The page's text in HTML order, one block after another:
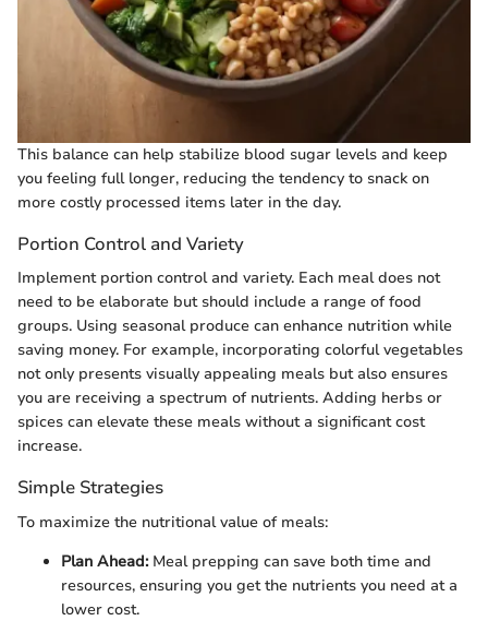
This balance can help stabilize blood sugar levels and keep
you feeling full longer, reducing the tendency to snack on
more costly processed items later in the day.
Portion Control and Variety
Implement portion control and variety. Each meal does not
need to be elaborate but should include a range of food
groups. Using seasonal produce can enhance nutrition while
saving money. For example, incorporating colorful vegetables
not only presents visually appealing meals but also ensures
you are receiving a spectrum of nutrients. Adding herbs or
spices can elevate these meals without a significant cost
increase.
Simple Strategies
To maximize the nutritional value of meals:
Plan Ahead:Meal prepping can save both time and
resources, ensuring you get the nutrients you need at a
lower cost.